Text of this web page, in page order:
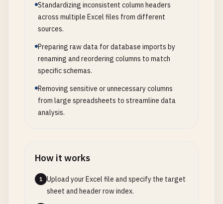
Standardizing inconsistent column headers
across multiple Excel files from different
sources.
Preparing raw data for database imports by
renaming and reordering columns to match
specific schemas.
Removing sensitive or unnecessary columns
from large spreadsheets to streamline data
analysis.
How it works
1
Upload your Excel file and specify the target
sheet and header row index.